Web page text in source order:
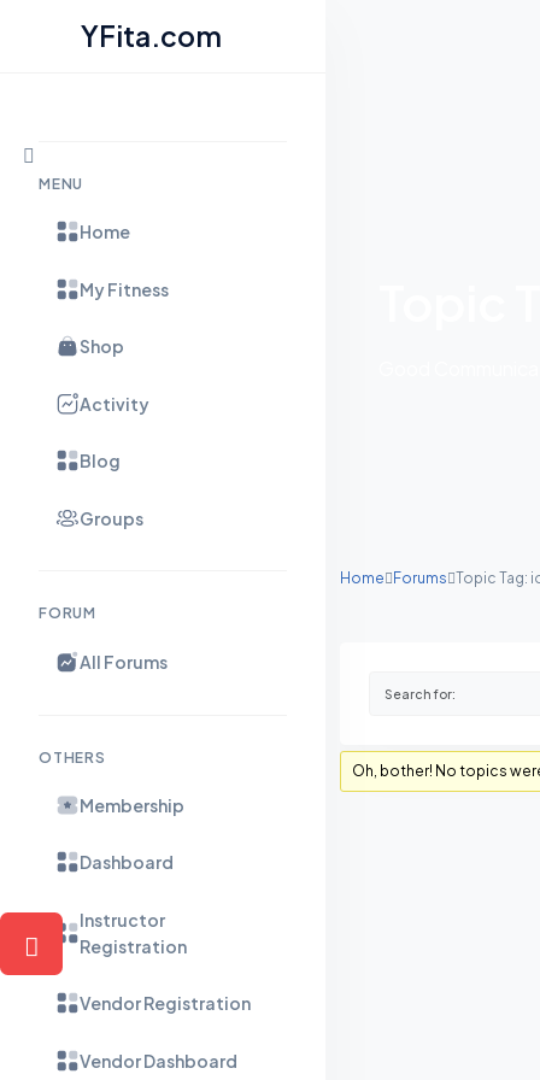
YFita.com
MENU
Home
My Fitness
Shop
Activity
Blog
Groups
FORUM
All Forums
OTHERS
Membership
Dashboard
Instructor
Registration
Vendor Registration
Vendor Dashboard
Home Forums Topic Tag:
Oh, bother! No topics